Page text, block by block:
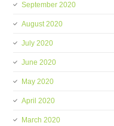
September 2020
August 2020
July 2020
June 2020
May 2020
April 2020
March 2020